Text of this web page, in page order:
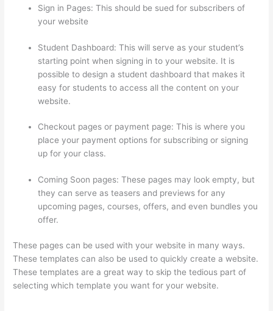
Sign in Pages: This should be sued for subscribers of
your website
Student Dashboard: This will serve as your student’s
starting point when signing in to your website. It is
possible to design a student dashboard that makes it
easy for students to access all the content on your
website.
Checkout pages or payment page: This is where you
place your payment options for subscribing or signing
up for your class.
Coming Soon pages: These pages may look empty, but
they can serve as teasers and previews for any
upcoming pages, courses, offers, and even bundles you
offer.
These pages can be used with your website in many ways.
These templates can also be used to quickly create a website.
These templates are a great way to skip the tedious part of
selecting which template you want for your website.